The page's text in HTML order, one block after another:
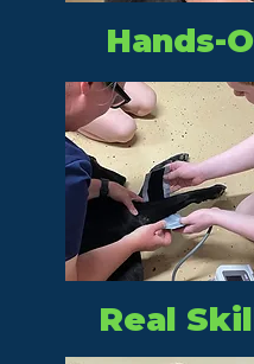
Hands-
Real